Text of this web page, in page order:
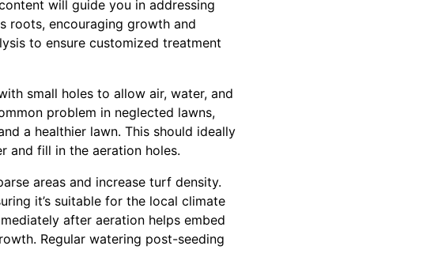
will guide you in addressing
roots, encouraging growth and
to ensure customized treatment
small holes to allow air, water, and
problem in neglected lawns,
a healthier lawn. This should ideally
and fill in the aeration holes.
areas and increase turf density.
it’s suitable for the local climate
after aeration helps embed
Regular watering post-seeding